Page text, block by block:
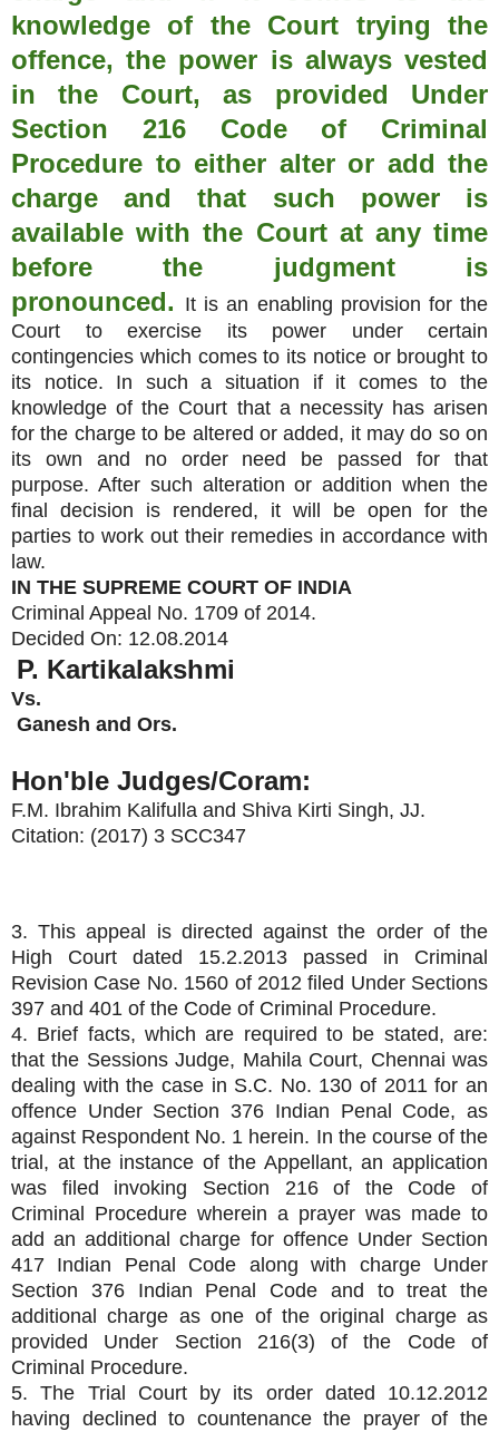
knowledge of the Court trying the
offence, the power is always vested
in the Court, as provided Under
Section 216 Code of Criminal
Procedure to either alter or add the
charge and that such power is
available with the Court at any time
before the judgment is
pronounced. It is an enabling provision for the
Court to exercise its power under certain
contingencies which comes to its notice or brought to
its notice. In such a situation if it comes to the
knowledge of the Court that a necessity has arisen
for the charge to be altered or added, it may do so on
its own and no order need be passed for that
purpose. After such alteration or addition when the
final decision is rendered, it will be open for the
parties to work out their remedies in accordance with
law.
IN THE SUPREME COURT OF INDIA
Criminal Appeal No. 1709 of 2014.
Decided On: 12.08.2014
P. Kartikalakshmi
Vs.
Ganesh and Ors.
Hon'ble Judges/Coram:
F.M. Ibrahim Kalifulla and Shiva Kirti Singh, JJ.
Citation: (2017) 3 SCC347
3. This appeal is directed against the order of the
High Court dated 15.2.2013 passed in Criminal
Revision Case No. 1560 of 2012 filed Under Sections
397 and 401 of the Code of Criminal Procedure.
4. Brief facts, which are required to be stated, are:
that the Sessions Judge, Mahila Court, Chennai was
dealing with the case in S.C. No. 130 of 2011 for an
offence Under Section 376 Indian Penal Code, as
against Respondent No. 1 herein. In the course of the
trial, at the instance of the Appellant, an application
was filed invoking Section 216 of the Code of
Criminal Procedure wherein a prayer was made to
add an additional charge for offence Under Section
417 Indian Penal Code along with charge Under
Section 376 Indian Penal Code and to treat the
additional charge as one of the original charge as
provided Under Section 216(3) of the Code of
Criminal Procedure.
5. The Trial Court by its order dated 10.12.2012
having declined to countenance the prayer of the